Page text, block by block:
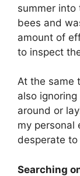
summer into
bees and
amount of
to inspect
At the same
also
around or
my personal
desperate
Searching